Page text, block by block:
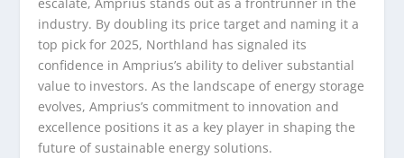
industry. By doubling its price target and naming it a
top pick for 2025, Northland has signaled its
confidence in Amprius’s ability to deliver substantial
value to investors. As the landscape of energy storage
evolves, Amprius’s commitment to innovation and
excellence positions it as a key player in shaping the
future of sustainable energy solutions.